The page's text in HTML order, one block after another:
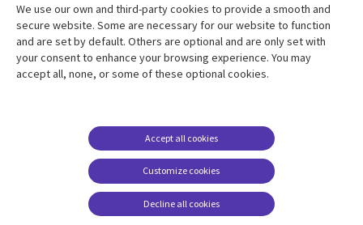
Resource center
Library
SECTIONS
Articles
Support
Legal
EN
Legal
Accessibility
Cookie management
center
INDIA
We use our own and third-party cookies to provide a smooth and
secure website. Some are necessary for our website to function
and are set by default. Others are optional and are only set with
your consent to enhance your browsing experience. You may
accept all, none, or some of these optional cookies.
Customize cookies
Accept all cookies
Decline all cookies